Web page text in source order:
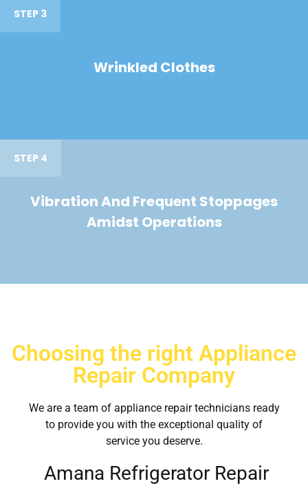
STEP 3
Wrinkled Clothes
STEP 4
Vibration And Frequent Stoppages
Amidst Operations
Choosing the right Appliance
Repair Company
We are a team of appliance repair technicians ready
to provide you with the exceptional quality of
service you deserve.
Amana Refrigerator Repair